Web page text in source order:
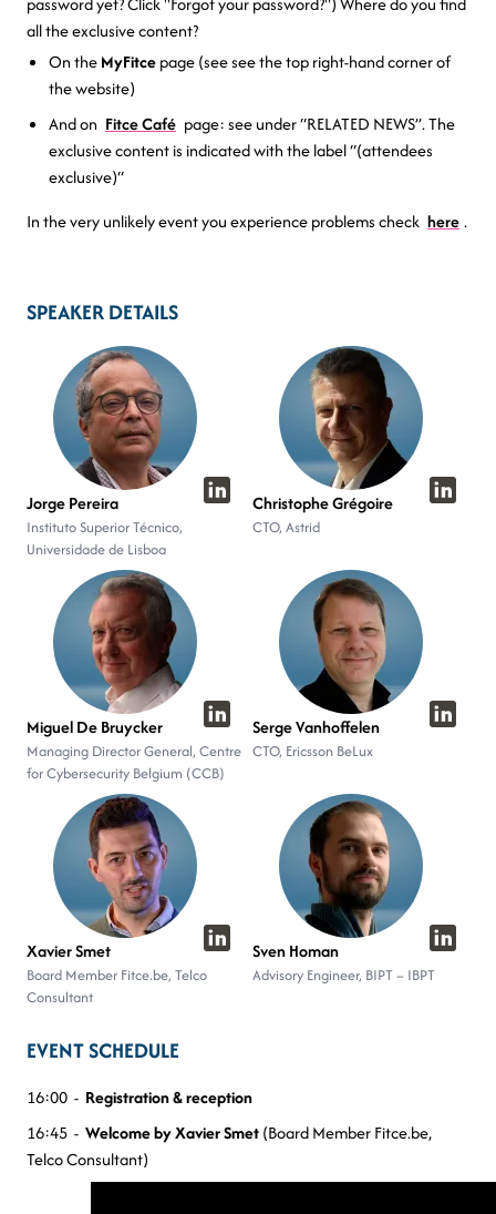
all the exclusive content?
On theMyFitcepage (see see the top right-hand corner of
the website)
And on Fitce Café page: see under “RELATED NEWS”. The
exclusive content is indicated with the label “(attendees
exclusive)“
In the very unlikely event you experience problems check here.
SPEAKER DETAILS
Jorge Pereira
Instituto Superior Técnico,
Universidade de Lisboa
Christophe Grégoire
CTO, Astrid
Miguel De Bruycker
Managing Director General, Centre
for Cybersecurity Belgium (CCB)
Serge Vanhoffelen
CTO, Ericsson BeLux
Xavier Smet
Board Member Fitce.be, Telco
Consultant
Sven Homan
Advisory Engineer, BIPT – IBPT
EVENT SCHEDULE
16:00 - Registration & reception
16:45 - Welcome by Xavier Smet(Board Member Fitce.be,
Telco Consultant)